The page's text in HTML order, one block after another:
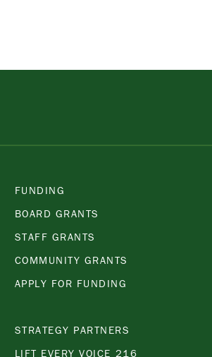
FUNDING
BOARD GRANTS
STAFF GRANTS
COMMUNITY GRANTS
APPLY FOR FUNDING
STRATEGY PARTNERS
LIFT EVERY VOICE 216